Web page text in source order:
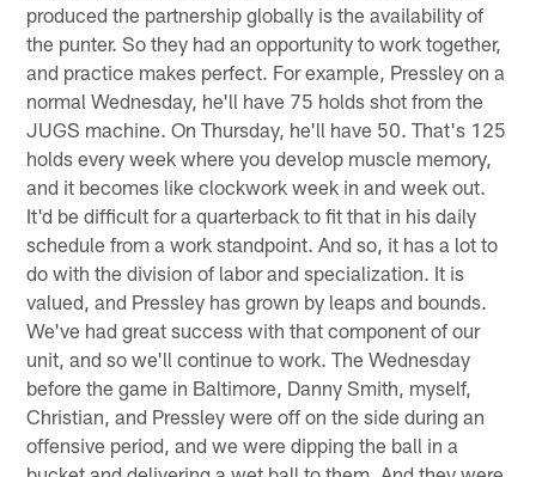
produced the partnership globally is the availability of
the punter. So they had an opportunity to work together,
and practice makes perfect. For example, Pressley on a
normal Wednesday, he'll have 75 holds shot from the
JUGS machine. On Thursday, he'll have 50. That's 125
holds every week where you develop muscle memory,
and it becomes like clockwork week in and week out.
It'd be difficult for a quarterback to fit that in his daily
schedule from a work standpoint. And so, it has a lot to
do with the division of labor and specialization. It is
valued, and Pressley has grown by leaps and bounds.
We've had great success with that component of our
unit, and so we'll continue to work. The Wednesday
before the game in Baltimore, Danny Smith, myself,
Christian, and Pressley were off on the side during an
offensive period, and we were dipping the ball in a